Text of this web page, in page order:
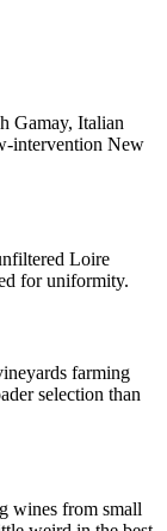
Gamay, Italian
intervention New
Loire
for uniformity.
farming
selection than
wines from small